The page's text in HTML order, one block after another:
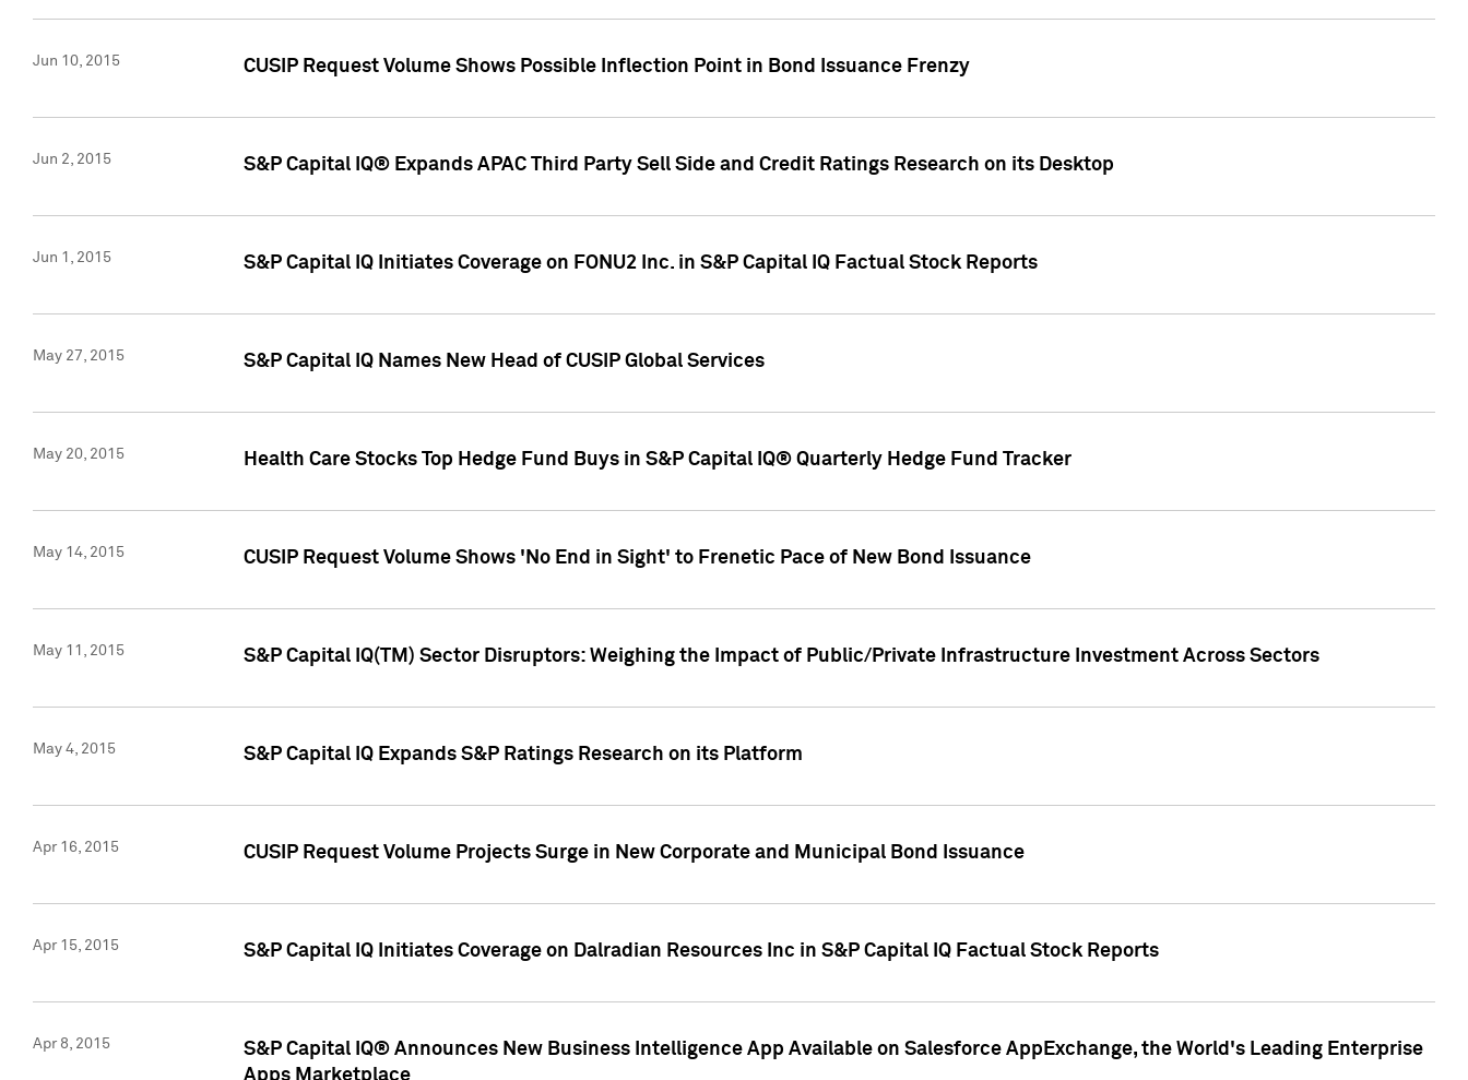
Jun 10, 2015 CUSIP Request Volume Shows Possible Inflection Point in Bond Issuance Frenzy
Jun 2, 2015 S&P Capital IQ® Expands APAC Third Party Sell Side and Credit Ratings Research on its Desktop
Jun 1, 2015 S&P Capital IQ Initiates Coverage on FONU2 Inc. in S&P Capital IQ Factual Stock Reports
May 27, 2015 S&P Capital IQ Names New Head of CUSIP Global Services
May 20, 2015 Health Care Stocks Top Hedge Fund Buys in S&P Capital IQ® Quarterly Hedge Fund Tracker
May 14, 2015 CUSIP Request Volume Shows 'No End in Sight' to Frenetic Pace of New Bond Issuance
May 11, 2015 S&P Capital IQ(TM) Sector Disruptors: Weighing the Impact of Public/Private Infrastructure Investment Across Sectors
May 4, 2015 S&P Capital IQ Expands S&P Ratings Research on its Platform
Apr 16, 2015 CUSIP Request Volume Projects Surge in New Corporate and Municipal Bond Issuance
Apr 15, 2015 S&P Capital IQ Initiates Coverage on Dalradian Resources Inc in S&P Capital IQ Factual Stock Reports
Apr 8, 2015
S&P Capital IQ® Announces New Business Intelligence App Available on Salesforce AppExchange, the World's Leading Enterprise
Apps Marketplace